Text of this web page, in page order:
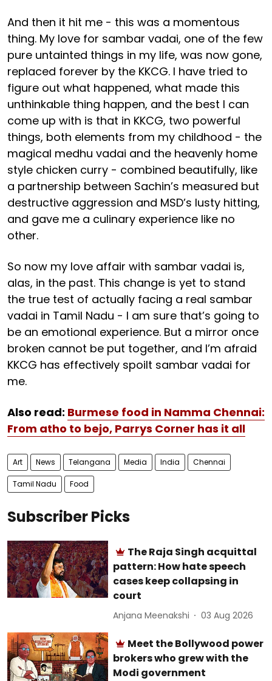
And then it hit me - this was a momentous
thing. My love for sambar vadai, one of the few
pure untainted things in my life, was now gone,
replaced forever by the KKCG. I have tried to
figure out what happened, what made this
unthinkable thing happen, and the best I can
come up with is that in KKCG, two powerful
things, both elements from my childhood - the
magical medhu vadai and the heavenly home
style chicken curry - combined beautifully, like
a partnership between Sachin’s measured but
destructive aggression and MSD’s lusty hitting,
and gave me a culinary experience like no
other.
So now my love affair with sambar vadai is,
alas, in the past. This change is yet to stand
the true test of actually facing a real sambar
vadai in Tamil Nadu - I am sure that’s going to
be an emotional experience. But a mirror once
broken cannot be put together, and I’m afraid
KKCG has effectively spoilt sambar vadai for
me.
Also read: Burmese food in Namma Chennai:
From atho to bejo, Parrys Corner has it all
Art News Telangana Media India Chennai
Tamil Nadu Food
Subscriber Picks
The Raja Singh acquittal
pattern: How hate speech
cases keep collapsing in
court
Anjana Meenakshi 03 Aug 2026
Meet the Bollywood power
brokers who grew with the
Modi government